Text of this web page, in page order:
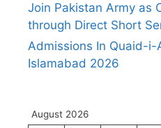
Join Pakistan Army as
through Direct Short
Admissions In Quaid-i-
Islamabad 2026
August 2026